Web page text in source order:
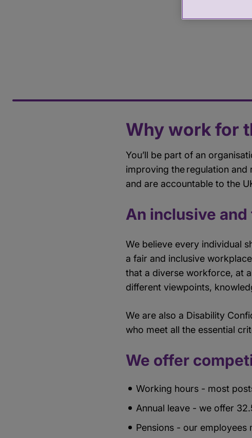
Why work for
You’ll be part of an
improving the regulation
and are accountable to the
An inclusive
We believe every individual
a fair and inclusive
that a diverse workforce, at
different viewpoints,
We are also a Disability
who meet all the essential
We offer
Working hours - most
Annual leave - we offer
Pensions - our employees